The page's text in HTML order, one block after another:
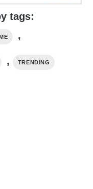
tags:
,
, TRENDING